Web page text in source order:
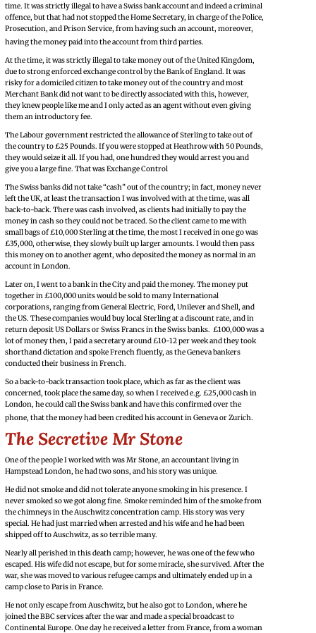
time. It was strictly illegal to have a Swiss bank account and indeed a criminal
offence, but that had not stopped the Home Secretary, in charge of the Police,
Prosecution, and Prison Service, from having such an account, moreover,
having the money paid into the account from third parties.
At the time, it was strictly illegal to take money out of the United Kingdom,
due to strong enforced exchange control by the Bank of England. It was
risky for a domiciled citizen to take money out of the country and most
Merchant Bank did not want to be directly associated with this, however,
they knew people like me and I only acted as an agent without even giving
them an introductory fee.
The Labour government restricted the allowance of Sterling to take out of
the country to £25 Pounds. If you were stopped at Heathrow with 50 Pounds,
they would seize it all. If you had, one hundred they would arrest you and
give you a large fine. That was Exchange Control
The Swiss banks did not take “cash” out of the country; in fact, money never
left the UK, at least the transaction I was involved with at the time, was all
back-to-back. There was cash involved, as clients had initially to pay the
money in cash so they could not be traced. So the client came to me with
small bags of £10,000 Sterling at the time, the most I received in one go was
£35,000, otherwise, they slowly built up larger amounts. I would then pass
this money on to another agent, who deposited the money as normal in an
account in London.
Later on, I went to a bank in the City and paid the money. The money put
together in £100,000 units would be sold to many International
corporations, ranging from General Electric, Ford, Unilever and Shell, and
the US. These companies would buy local Sterling at a discount rate, and in
return deposit US Dollars or Swiss Francs in the Swiss banks. £100,000 was a
lot of money then, I paid a secretary around £10-12 per week and they took
shorthand dictation and spoke French fluently, as the Geneva bankers
conducted their business in French.
So a back-to-back transaction took place, which as far as the client was
concerned, took place the same day, so when I received e.g. £25,000 cash in
London, he could call the Swiss bank and have this confirmed over the
phone, that the money had been credited his account in Geneva or Zurich.
The Secretive Mr Stone
One of the people I worked with was Mr Stone, an accountant living in
Hampstead London, he had two sons, and his story was unique.
He did not smoke and did not tolerate anyone smoking in his presence. I
never smoked so we got along fine. Smoke reminded him of the smoke from
the chimneys in the Auschwitz concentration camp. His story was very
special. He had just married when arrested and his wife and he had been
shipped off to Auschwitz, as so terrible many.
Nearly all perished in this death camp; however, he was one of the few who
escaped. His wife did not escape, but for some miracle, she survived. After the
war, she was moved to various refugee camps and ultimately ended up in a
camp close to Paris in France.
He not only escape from Auschwitz, but he also got to London, where he
joined the BBC services after the war and made a special broadcast to
Continental Europe. One day he received a letter from France, from a woman